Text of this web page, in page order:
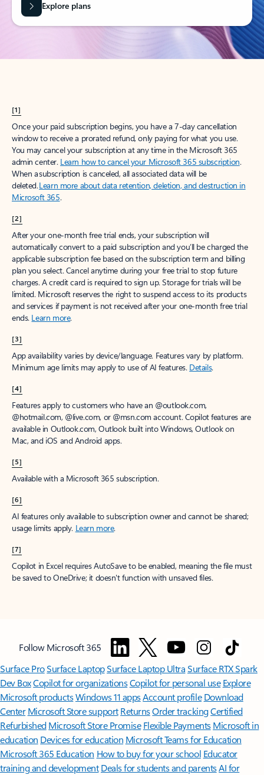
Explore plans
[1]
Once your paid subscription begins, you have a 7-day cancellation
window to receive a prorated refund, only paying for what you use.
You may cancel your subscription at any time in the Microsoft 365
admin center. Learn how to cancel your Microsoft 365 subscription.
When a subscription is canceled, all associated data will be
deleted.Learn more about data retention, deletion, and destruction in
Microsoft 365.
[2]
After your one-month free trial ends, your subscription will
automatically convert to a paid subscription and you’ll be charged the
applicable subscription fee based on the subscription term and billing
plan you select. Cancel anytime during your free trial to stop future
charges. A credit card is required to sign up. Storage for trials will be
limited. Microsoft reserves the right to suspend access to its products
and services if payment is not received after your one-month free trial
ends. Learn more.
[3]
App availability varies by device/language. Features vary by platform.
Minimum age limits may apply to use of AI features. Details.
[4]
Features apply to customers who have an @outlook.com,
@hotmail.com, @live.com, or @msn.com account. Copilot features are
available in Outlook.com, Outlook built into Windows, Outlook on
Mac, and iOS and Android apps.
[5]
Available with a Microsoft 365 subscription.
[6]
AI features only available to subscription owner and cannot be shared;
usage limits apply. Learn more.
[7]
Copilot in Excel requires AutoSave to be enabled, meaning the file must
be saved to OneDrive; it doesn't function with unsaved files.
Follow Microsoft 365
Surface ProSurface LaptopSurface Laptop UltraSurface RTX Spark
Dev BoxCopilot for organizationsCopilot for personal use Explore
Microsoft productsWindows 11 appsAccount profile Download
Center Microsoft Store support ReturnsOrder trackingCertified
Refurbished Microsoft Store Promise Flexible Payments Microsoft in
education Devices for education Microsoft Teams for Education
Microsoft 365 Education How to buy for your school Educator
training and development Deals for students and parentsAI for